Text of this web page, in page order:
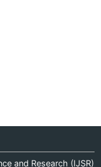
and Research (IJSR)